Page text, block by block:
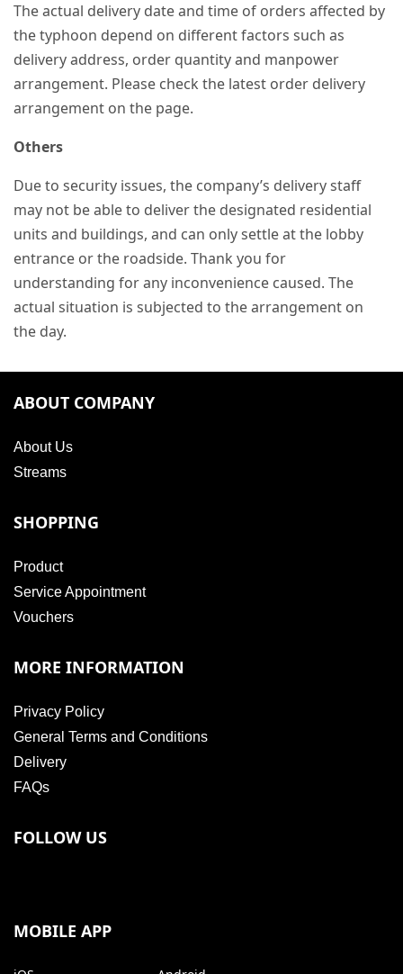
The actual delivery date and time of orders affected by
the typhoon depend on different factors such as
delivery address, order quantity and manpower
arrangement. Please check the latest order delivery
arrangement on the page.
Others
Due to security issues, the company’s delivery staff
may not be able to deliver the designated residential
units and buildings, and can only settle at the lobby
entrance or the roadside. Thank you for
understanding for any inconvenience caused. The
actual situation is subjected to the arrangement on
the day.
ABOUT COMPANY
About Us
Streams
SHOPPING
Product
Service Appointment
Vouchers
MORE INFORMATION
Privacy Policy
General Terms and Conditions
Delivery
FAQs
FOLLOW US
MOBILE APP